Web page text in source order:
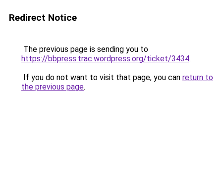
Redirect Notice
The previous page is sending you to
https://bbpress.trac.wordpress.org/ticket/3434.
If you do not want to visit that page, you can return to
the previous page.